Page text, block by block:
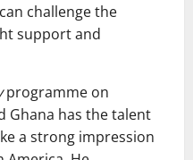
challenge the
support and
programme on
Ghana has the talent
a strong impression